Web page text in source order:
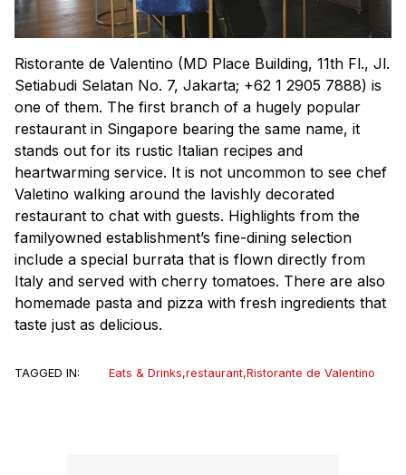
Ristorante de Valentino (MD Place Building, 11th Fl., Jl.
Setiabudi Selatan No. 7, Jakarta; +62 1 2905 7888) is
one of them. The first branch of a hugely popular
restaurant in Singapore bearing the same name, it
stands out for its rustic Italian recipes and
heartwarming service. It is not uncommon to see chef
Valetino walking around the lavishly decorated
restaurant to chat with guests. Highlights from the
familyowned establishment’s fine-dining selection
include a special burrata that is flown directly from
Italy and served with cherry tomatoes. There are also
homemade pasta and pizza with fresh ingredients that
taste just as delicious.
TAGGED IN: Eats & Drinks,restaurant,Ristorante de Valentino